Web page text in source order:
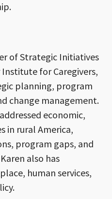
of Strategic Initiatives
for Caregivers,
planning, program
change management.
economic,
in rural America,
program gaps, and
also has
human services,